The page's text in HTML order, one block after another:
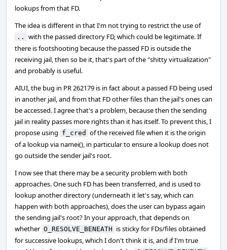
lookups from that FD.
The idea is different in that I'm not trying to restrict the use of
..
with the passed directory FD, which could be legitimate. If
there is footshooting because the passed FD is outside the
receiving jail, then so be it, that's part of the "shitty virtualization"
and probably is useful.
AIUI, the bug in PR 262179 is in fact about a passed FD being used
in another jail, and from that FD other files than the jail's ones can
be accessed. I agree that's a problem, because then the sending
jail in reality passes more rights than it has itself. To prevent this, I
propose using f_cred of the received file when it is the origin
of a lookup via namei(), in particular to ensure a lookup does not
go outside the sender jail's root.
I now see that there may be a security problem with both
approaches. One such FD has been transferred, and is used to
lookup another directory (underneath it let's say, which can
happen with both approaches), does the user can bypass again
the sending jail's root? In your approach, that depends on
whether O_RESOLVE_BENEATH is sticky for FDs/files obtained
for successive lookups, which I don't think it is, and if I'm true